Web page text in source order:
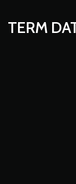
TERM